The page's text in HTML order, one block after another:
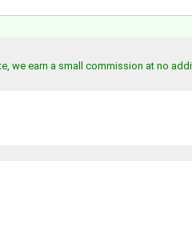
we earn a small commission at no